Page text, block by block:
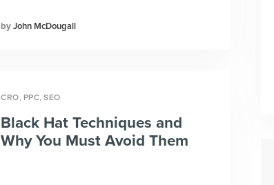
John McDougall
CRO, PPC, SEO
Black Hat Techniques and
Why You Must Avoid Them